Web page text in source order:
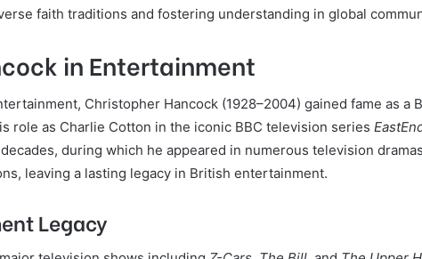
faith traditions and fostering understanding in global
in Entertainment
Christopher Hancock (1928–2004) gained fame as a
role as Charlie Cotton in the iconic BBC television series
during which he appeared in numerous television
leaving a lasting legacy in British entertainment.
Legacy